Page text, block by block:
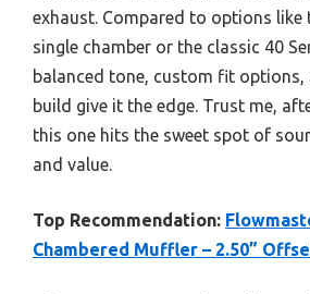
exhaust. Compared to options like
single chamber or the classic 40
balanced tone, custom fit
build give it the edge. Trust me,
this one hits the sweet spot of
and value.
Top Recommendation:
Chambered Muffler – 2.50”